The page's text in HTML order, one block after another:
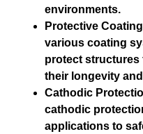
environments.
Protective
various coating
protect
their longevity
Cathodic
cathodic
applications to